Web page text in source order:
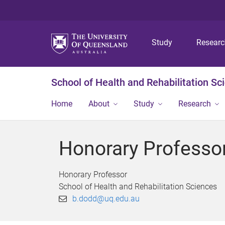
Study
School of Health and Rehabilitation
Home About Study Research
Honorary
Honorary Professor
School of Health and Rehabilitation Sciences
b.dodd@uq.edu.au